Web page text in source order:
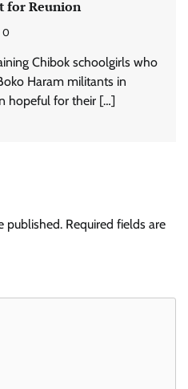
for Reunion
0
Chibok schoolgirls who
Haram militants in
hopeful for their […]
published. Required fields are